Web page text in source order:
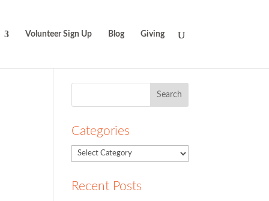
Volunteer Sign Up Blog Giving
Categories
Recent Posts